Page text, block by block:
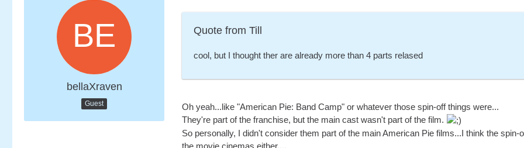
bellaXraven
Guest
Quote from Till
cool, but I thought ther are already more than 4 parts relased
Oh yeah...like "American Pie: Band Camp" or whatever those spin-off things were...
They're part of the franchise, but the main cast wasn't part of the film.
So personally, I didn't consider them part of the main American Pie films...I think the
the movie cinemas either....